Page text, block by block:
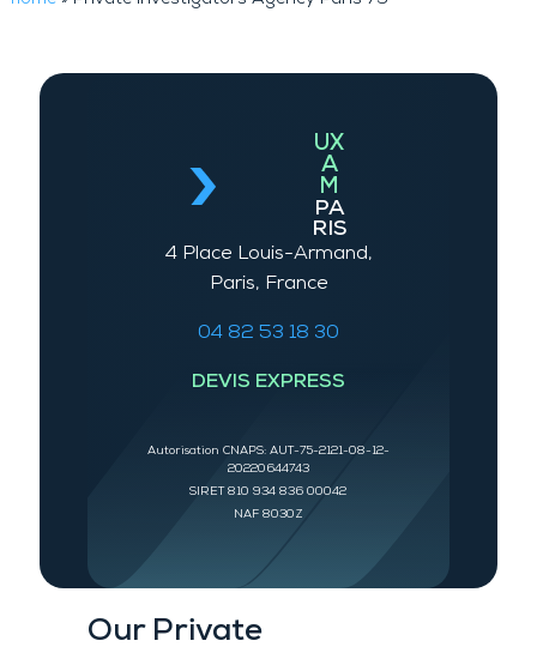
Our Private
UX
A
M
PA
RIS
4 Place Louis-Armand,
Paris, France
04 82 53 18 30
DEVIS EXPRESS
Autorisation CNAPS: AUT-75-2121-08-12-
20220644743
SIRET 810 934 836 00042
NAF 8030Z